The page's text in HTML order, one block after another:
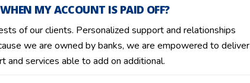
MY ACCOUNT IS PAID OFF?
of our clients. Personalized support and relationships
we are owned by banks, we are empowered to deliver
and services able to add on additional.